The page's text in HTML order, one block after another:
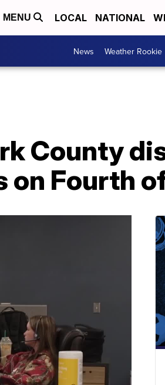
MENU LOCAL NATIONAL
News Weather Rookie
County
on Fourth